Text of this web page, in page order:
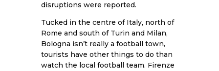
disruptions were reported.
Tucked in the centre of Italy, north of
Rome and south of Turin and Milan,
Bologna isn’t really a football town,
tourists have other things to do than
watch the local football team. Firenze